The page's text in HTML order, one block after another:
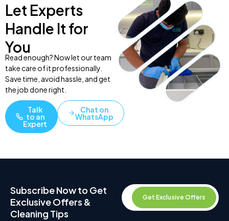
Let Experts
Handle It for
You
Read enough? Now let our team
take care of it professionally.
Save time, avoid hassle, and get
the job done right.
Talk
to an
Expert
Chat on
WhatsApp
Subscribe Now to Get
Exclusive Offers &
Cleaning Tips
Get Exclusive Offers